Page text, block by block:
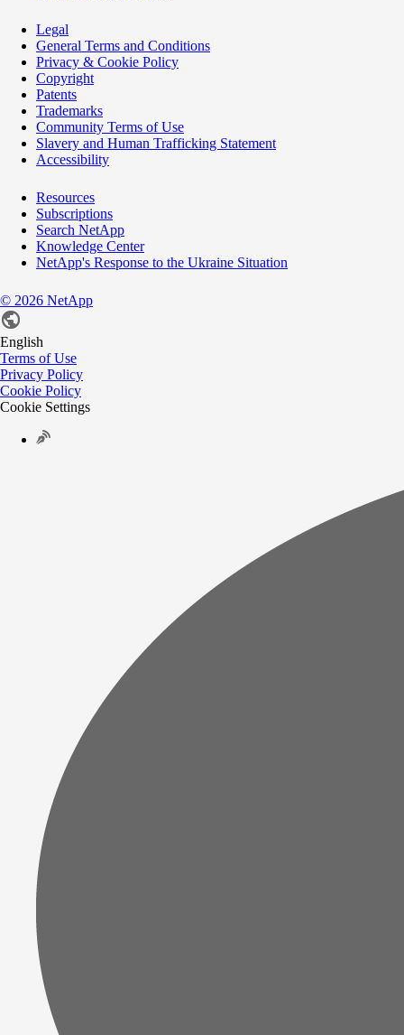
Legal
General Terms and Conditions
Privacy & Cookie Policy
Copyright
Patents
Trademarks
Community Terms of Use
Slavery and Human Trafficking Statement
Accessibility
Resources
Subscriptions
Search NetApp
Knowledge Center
NetApp's Response to the Ukraine Situation
© 2026 NetApp
English
Terms of Use
Privacy Policy
Cookie Policy
Cookie Settings